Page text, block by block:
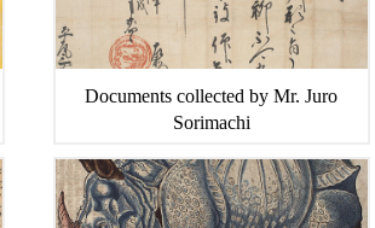
Documents collected by Mr. Juro
Sorimachi